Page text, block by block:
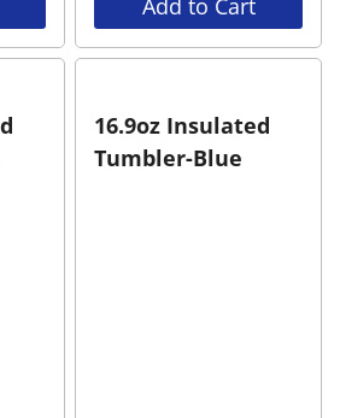
Add to Cart
16.9oz Insulated
Tumbler-Blue